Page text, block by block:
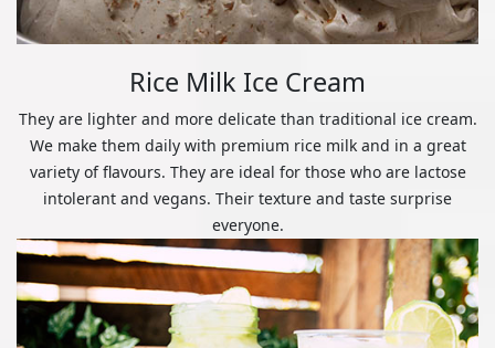
Rice Milk Ice Cream
They are lighter and more delicate than traditional ice cream.
We make them daily with premium rice milk and in a great
variety of flavours. They are ideal for those who are lactose
intolerant and vegans. Their texture and taste surprise
everyone.